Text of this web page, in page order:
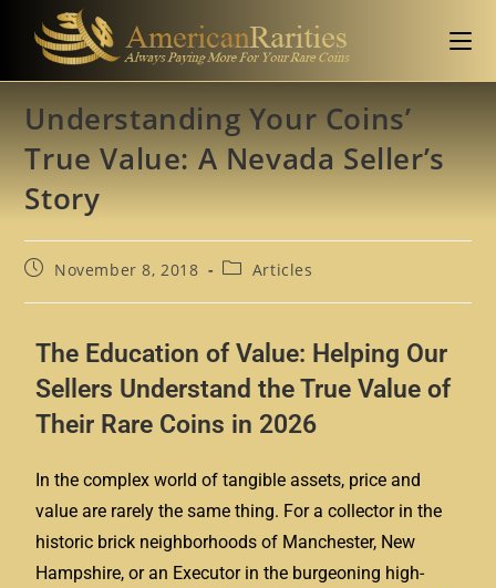
Understanding Your Coins’
True Value: A Nevada Seller’s
Story
November 8, 2018 Articles
The Education of Value: Helping Our
Sellers Understand the True Value of
Their Rare Coins in 2026
In the complex world of tangible assets, price and
value are rarely the same thing. For a collector in the
historic brick neighborhoods of Manchester, New
Hampshire, or an Executor in the burgeoning high-